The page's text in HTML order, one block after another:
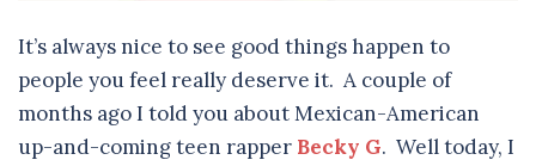
It’s always nice to see good things happen to
people you feel really deserve it. A couple of
months ago I told you about Mexican-American
up-and-coming teen rapper Becky G. Well today, I